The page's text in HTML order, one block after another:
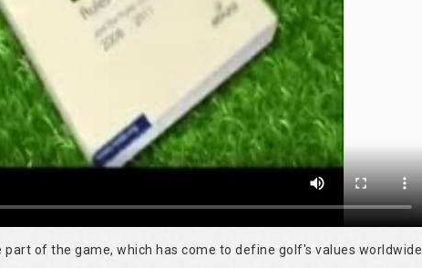
of the game, which has come to define golf's values worldwide.